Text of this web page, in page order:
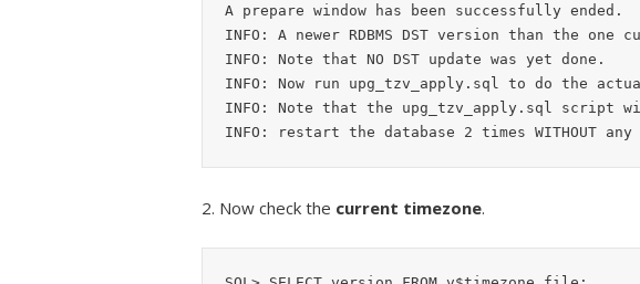
A prepare window has been successfully ended.
INFO: A newer RDBMS DST version than the
INFO: Note that NO DST update was yet done.
INFO: Now run upg_tzv_apply.sql to do the actual
INFO: Note that the upg_tzv_apply.sql script
2. Now check the current timezone.